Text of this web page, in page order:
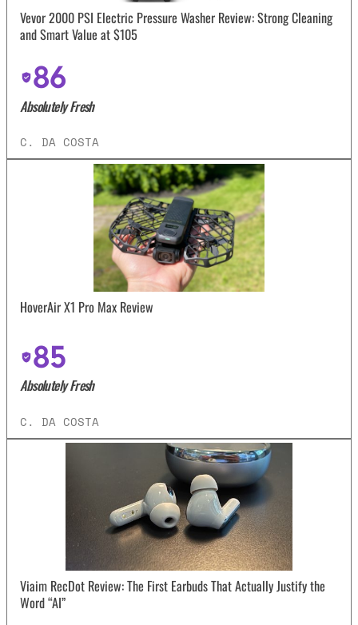
Vevor 2000 PSI Electric Pressure Washer Review: Strong Cleaning
and Smart Value at $105
86
Absolutely Fresh
C. DA COSTA
HoverAir X1 Pro Max Review
85
Absolutely Fresh
C. DA COSTA
Viaim RecDot Review: The First Earbuds That Actually Justify the
Word “AI”